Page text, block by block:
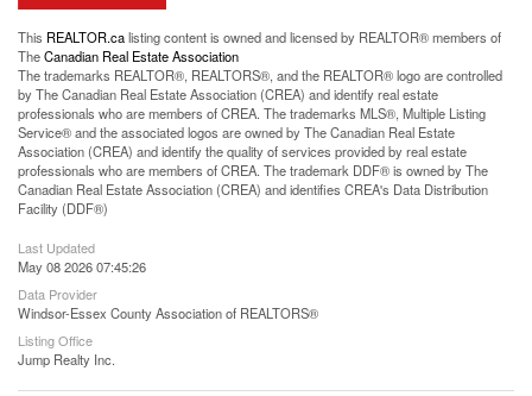
This REALTOR.calisting content is owned and licensed by REALTOR® members of
TheCanadian Real Estate Association
The trademarks REALTOR®, REALTORS®, and the REALTOR® logo are controlled
by The Canadian Real Estate Association (CREA) and identify real estate
professionals who are members of CREA. The trademarks MLS®, Multiple Listing
Service® and the associated logos are owned by The Canadian Real Estate
Association (CREA) and identify the quality of services provided by real estate
professionals who are members of CREA. The trademark DDF® is owned by The
Canadian Real Estate Association (CREA) and identifies CREA's Data Distribution
Facility (DDF®)
Last Updated
May 08 2026 07:45:26
Data Provider
Windsor-Essex County Association of REALTORS®
Listing Office
Jump Realty Inc.